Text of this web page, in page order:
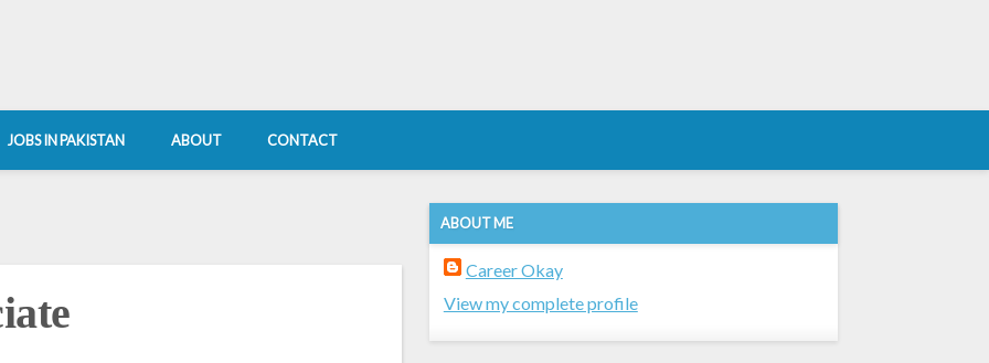
JOBS IN PAKISTAN ABOUT CONTACT
ABOUT ME
Career Okay
View my complete profile